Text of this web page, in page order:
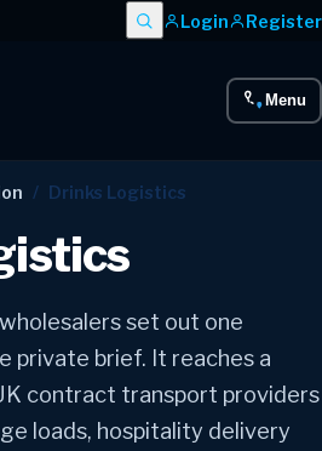
Login Register
Menu
/ Drinks Logistics
set out one
private brief. It reaches a
contract transport providers
loads, hospitality delivery